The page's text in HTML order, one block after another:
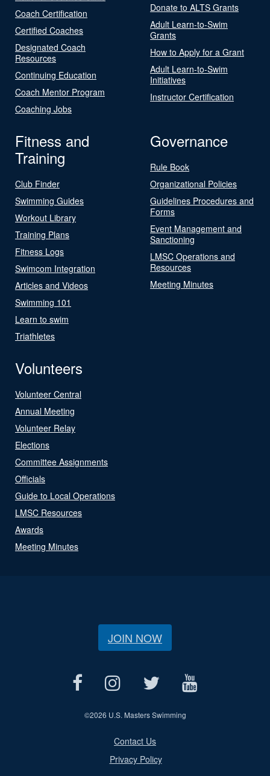
Coach Certification
Certified Coaches
Designated Coach
Resources
Continuing Education
Coach Mentor Program
Coaching Jobs
Donate to ALTS Grants
Adult Learn-to-Swim
Grants
How to Apply for a Grant
Adult Learn-to-Swim
Initiatives
Instructor Certification
Fitness and
Training
Club Finder
Swimming Guides
Workout Library
Training Plans
Fitness Logs
Swimcom Integration
Articles and Videos
Swimming 101
Learn to swim
Triathletes
Governance
Rule Book
Organizational Policies
Guidelines Procedures and
Forms
Event Management and
Sanctioning
LMSC Operations and
Resources
Meeting Minutes
Volunteers
Volunteer Central
Annual Meeting
Volunteer Relay
Elections
Committee Assignments
Officials
Guide to Local Operations
LMSC Resources
Awards
Meeting Minutes
JOIN NOW
©2026 U.S. Masters Swimming
Contact Us
Privacy Policy